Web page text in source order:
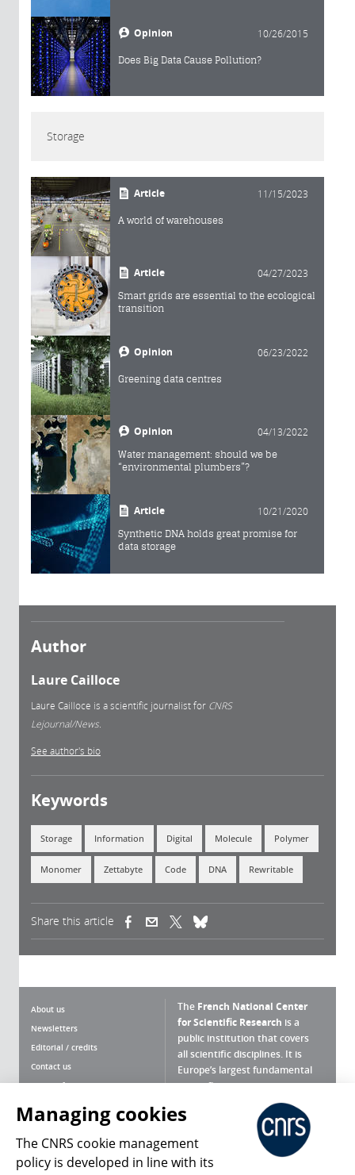
Opinion 10/26/2015
Does Big Data Cause Pollution?
Storage
Article 11/15/2023
A world of warehouses
Article 04/27/2023
Smart grids are essential to the ecological
transition
Opinion 06/23/2022
Greening data centres
Opinion 04/13/2022
Water management: should we be
“environmental plumbers”?
Article 10/21/2020
Synthetic DNA holds great promise for
data storage
Author
Laure Cailloce
Laure Cailloce is a scientific journalist for CNRS
Lejournal/News.
See author's bio
Keywords
Storage Information Digital Molecule Polymer
Monomer Zettabyte Code DNA Rewritable
Share this article (link is external)(link is external)
About us
Newsletters
Editorial / credits
Contact us
Terms of use
Personal data
Magazine archives
The French National Center
for Scientific Research is a
public institution that covers
all scientific disciplines. It is
Europe’s largest fundamental
scientific agency.
What is the CNRS ?
Press Room
Managing cookies
The CNRS cookie management
policy is developed in line with its